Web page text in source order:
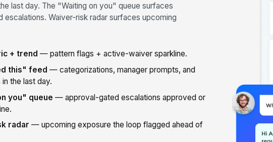
last day. The "Waiting on you" queue surfaces
escalations. Waiver-risk radar surfaces upcoming
+ trend — pattern flags + active-waiver sparkline.
this" feed — categorizations, manager prompts, and
the last day.
you" queue — approval-gated escalations approved or
radar — upcoming exposure the loop flagged ahead of